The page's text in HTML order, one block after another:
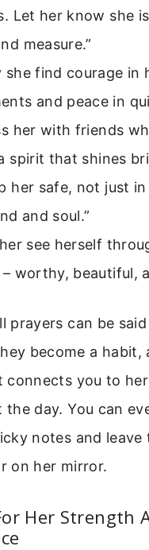
Let her know she
measure.”
she find courage in
and peace in
her with friends
spirit that shines
her safe, not just
and soul.”
see herself
– worthy, beautiful,
prayers can be
become a habit,
connects you to her
day. You can
notes and leave
on her mirror.
Her Strength